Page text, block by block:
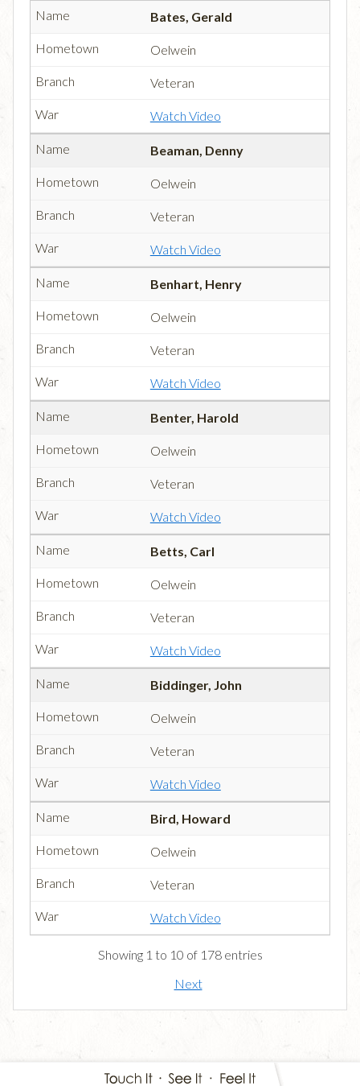
Bates, Gerald
Oelwein
Veteran
Watch Video
Beaman, Denny
Oelwein
Veteran
Watch Video
Benhart, Henry
Oelwein
Veteran
Watch Video
Benter, Harold
Oelwein
Veteran
Watch Video
Betts, Carl
Oelwein
Veteran
Watch Video
Biddinger, John
Oelwein
Veteran
Watch Video
Bird, Howard
Oelwein
Veteran
Watch Video
Showing 1 to 10 of 178 entries
Next